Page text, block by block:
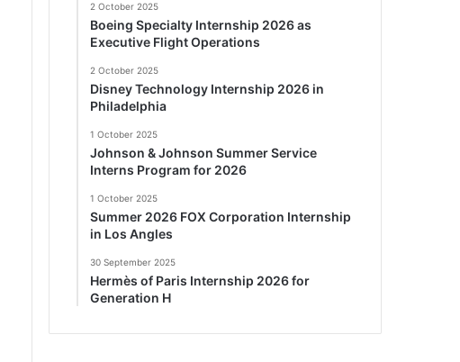
2 October 2025
Boeing Specialty Internship 2026 as
Executive Flight Operations
2 October 2025
Disney Technology Internship 2026 in
Philadelphia
1 October 2025
Johnson & Johnson Summer Service
Interns Program for 2026
1 October 2025
Summer 2026 FOX Corporation Internship
in Los Angles
30 September 2025
Hermès of Paris Internship 2026 for
Generation H